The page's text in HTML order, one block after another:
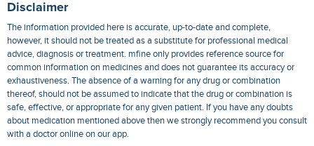
Disclaimer
The information provided here is accurate, up-to-date and complete,
however, it should not be treated as a substitute for professional medical
advice, diagnosis or treatment. mfine only provides reference source for
common information on medicines and does not guarantee its accuracy or
exhaustiveness. The absence of a warning for any drug or combination
thereof, should not be assumed to indicate that the drug or combination is
safe, effective, or appropriate for any given patient. If you have any doubts
about medication mentioned above then we strongly recommend you consult
with a doctor online on our app.